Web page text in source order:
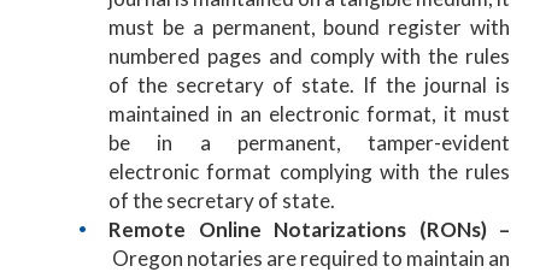
must be a permanent, bound register with
numbered pages and comply with the rules
of the secretary of state. If the journal is
maintained in an electronic format, it must
be in a permanent, tamper-evident
electronic format complying with the rules
of the secretary of state.
Remote Online Notarizations (RONs) –
Oregon notaries are required to maintain an